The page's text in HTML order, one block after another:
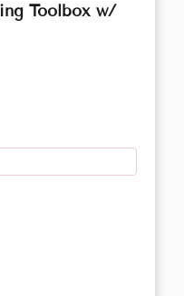
Toolbox w/